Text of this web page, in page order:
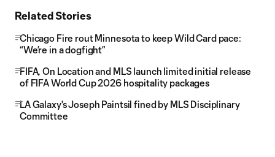
Related Stories
Chicago Fire rout Minnesota to keep Wild Card pace:
“We’re in a dogfight”
FIFA, On Location and MLS launch limited initial release
of FIFA World Cup 2026 hospitality packages
LA Galaxy's Joseph Paintsil fined by MLS Disciplinary
Committee